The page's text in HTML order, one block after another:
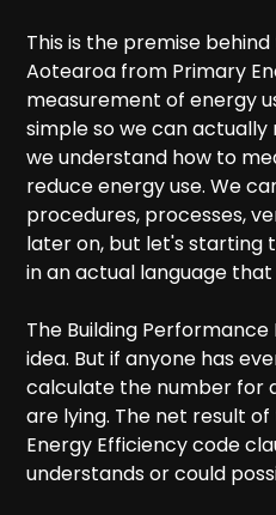
This is the premise
Aotearoa from Primary
measurement of energy
simple so we can actually
we understand how to
reduce energy use. We
procedures, processes,
later on, but let's starting
in an actual language
The Building
idea. But if anyone has
calculate the number for
are lying. The net result of
Energy Efficiency code
understands or could